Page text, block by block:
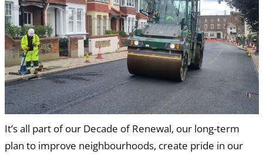
It’s all part of our Decade of Renewal, our long-term
plan to improve neighbourhoods, create pride in our